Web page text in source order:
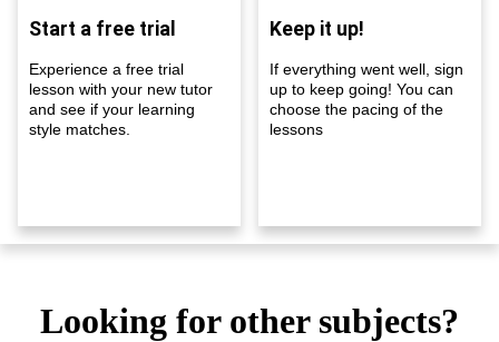
Start a free trial
Experience a free trial
lesson with your new tutor
and see if your learning
style matches.
Keep it up!
If everything went well, sign
up to keep going! You can
choose the pacing of the
lessons
Looking for other subjects?